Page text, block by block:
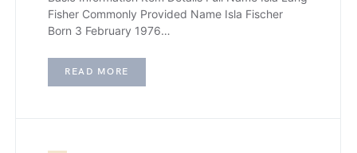
Fisher Commonly Provided Name Isla Fischer
Born 3 February 1976…
READ MORE